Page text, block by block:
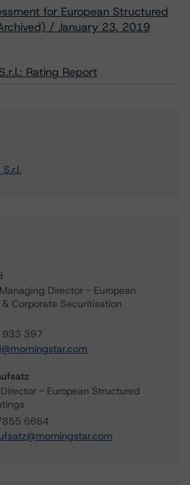
for European Structured
/ January 23, 2019
Rating Report
Director - European
Corporate Securitisation
933 397
- European Structured
6664